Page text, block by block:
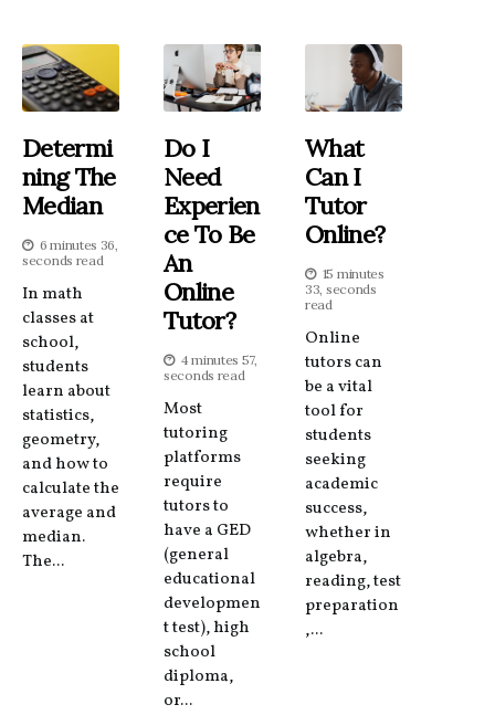
Determi
Ning The
Median
6 minutes 36,
seconds read
In math
classes at
school,
students
learn about
statistics,
geometry,
and how to
calculate the
average and
median.
The...
Do I
Need
Experien
Ce To Be
An
Online
Tutor?
4 minutes 57,
seconds read
Most
tutoring
platforms
require
tutors to
have a GED
(general
educational
developmen
t test), high
school
diploma,
or...
What
Can I
Tutor
Online?
15 minutes
33, seconds
read
Online
tutors can
be a vital
tool for
students
seeking
academic
success,
whether in
algebra,
reading, test
preparation
,...